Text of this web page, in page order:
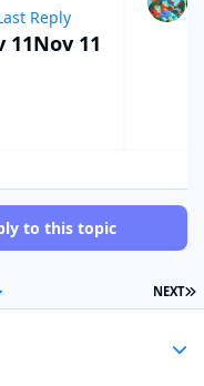
Reply
11Nov 11
topic overview
to this topic
NEXT